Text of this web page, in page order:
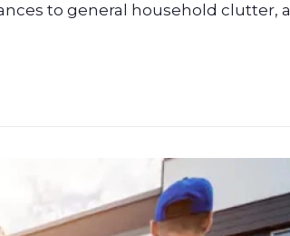
to general household clutter, a